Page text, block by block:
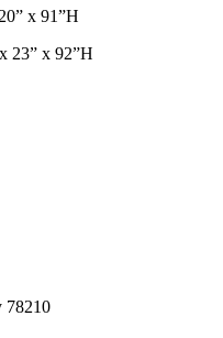
x 91”H
23” x 92”H
78210